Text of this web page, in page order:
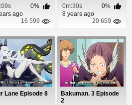
0%
ago
16 599
0m:30s
0%
8 years ago
20 659
Lane Episode 8
Bakuman. 3 Episode
2